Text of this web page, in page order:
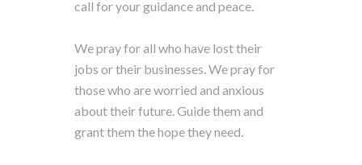
call for your guidance and peace.
We pray for all who have lost their
jobs or their businesses. We pray for
those who are worried and anxious
about their future. Guide them and
grant them the hope they need.